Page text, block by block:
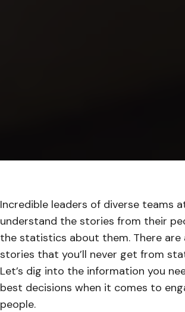
Incredible leaders of diverse teams
understand the stories from their
the statistics about them. There are
stories that you’ll never get from
Let’s dig into the information you
best decisions when it comes to
people.